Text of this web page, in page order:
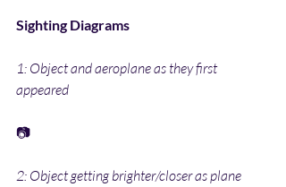
Sighting Diagrams
1: Object and aeroplane as they first
appeared
📷
2: Object getting brighter/closer as plane